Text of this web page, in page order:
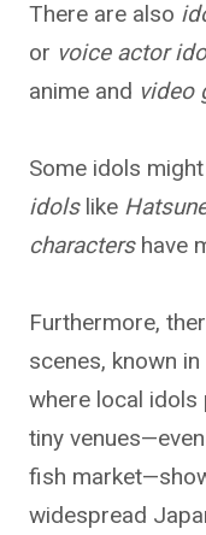
There are also
or voice actor
anime and video
Some idols
idolslike
charactershave
Furthermore,
scenes, known
where local
tiny
fish
widespread